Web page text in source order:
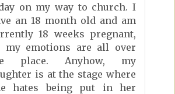
on my way to church. I
an 18 month old and am
18 weeks pregnant,
my emotions are all over
place. Anyhow, my
is at the stage where
hates being put in her